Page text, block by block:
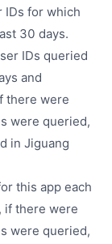
IDs for which
30 days.
IDs queried
and
there were
were queried,
in Jiguang
this app each
if there were
were queried,